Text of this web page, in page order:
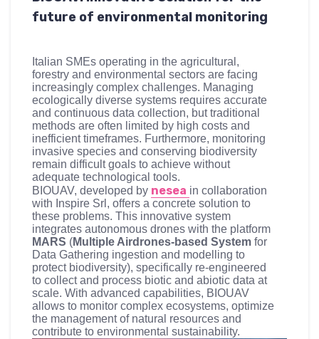
future of environmental monitoring
Italian SMEs operating in the agricultural,
forestry and environmental sectors are facing
increasingly complex challenges. Managing
ecologically diverse systems requires accurate
and continuous data collection, but traditional
methods are often limited by high costs and
inefficient timeframes. Furthermore, monitoring
invasive species and conserving biodiversity
remain difficult goals to achieve without
adequate technological tools.
BIOUAV, developed by nesea in collaboration
with Inspire Srl, offers a concrete solution to
these problems. This innovative system
integrates autonomous drones with the platform
MARS (Multiple Airdrones-based System for
Data Gathering ingestion and modelling to
protect biodiversity), specifically re-engineered
to collect and process biotic and abiotic data at
scale. With advanced capabilities, BIOUAV
allows to monitor complex ecosystems, optimize
the management of natural resources and
contribute to environmental sustainability.